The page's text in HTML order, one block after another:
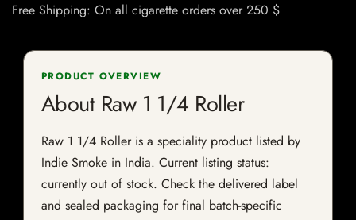
Free Shipping: On all cigarette orders over 250 $
PRODUCT OVERVIEW
About Raw 1 1/4 Roller
Raw 1 1/4 Roller is a speciality product listed by
Indie Smoke in India. Current listing status:
currently out of stock. Check the delivered label
and sealed packaging for final batch-specific